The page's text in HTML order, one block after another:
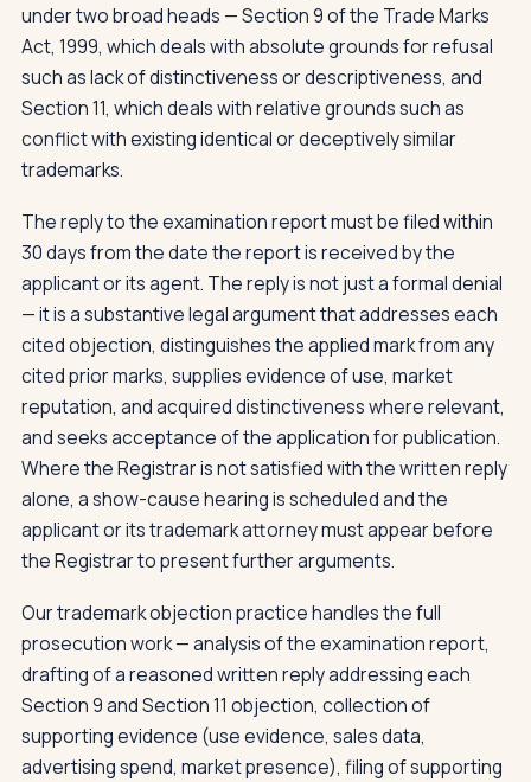
under two broad heads — Section 9 of the Trade Marks
Act, 1999, which deals with absolute grounds for refusal
such as lack of distinctiveness or descriptiveness, and
Section 11, which deals with relative grounds such as
conflict with existing identical or deceptively similar
trademarks.
The reply to the examination report must be filed within
30 days from the date the report is received by the
applicant or its agent. The reply is not just a formal denial
— it is a substantive legal argument that addresses each
cited objection, distinguishes the applied mark from any
cited prior marks, supplies evidence of use, market
reputation, and acquired distinctiveness where relevant,
and seeks acceptance of the application for publication.
Where the Registrar is not satisfied with the written reply
alone, a show-cause hearing is scheduled and the
applicant or its trademark attorney must appear before
the Registrar to present further arguments.
Our trademark objection practice handles the full
prosecution work — analysis of the examination report,
drafting of a reasoned written reply addressing each
Section 9 and Section 11 objection, collection of
supporting evidence (use evidence, sales data,
advertising spend, market presence), filing of supporting